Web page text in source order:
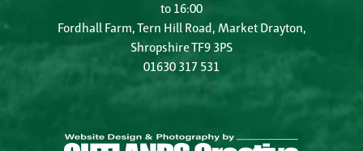
to 16:00
Fordhall Farm, Tern Hill Road, Market Drayton,
Shropshire TF9 3PS
01630 317 531